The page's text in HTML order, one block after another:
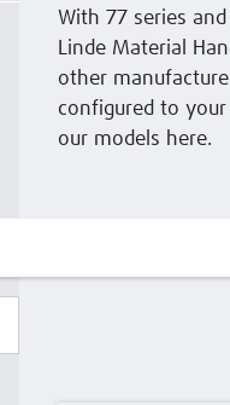
With 77 series
Linde Material
other
configured to
our models here.